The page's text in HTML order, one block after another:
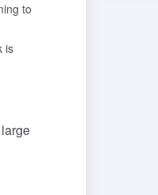
to
is